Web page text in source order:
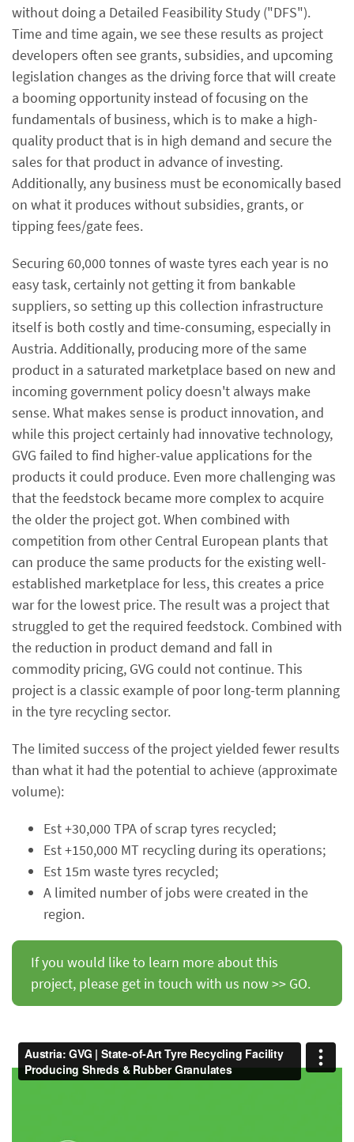
without doing a Detailed Feasibility Study ("DFS").
Time and time again, we see these results as project
developers often see grants, subsidies, and upcoming
legislation changes as the driving force that will create
a booming opportunity instead of focusing on the
fundamentals of business, which is to make a high-
quality product that is in high demand and secure the
sales for that product in advance of investing.
Additionally, any business must be economically based
on what it produces without subsidies, grants, or
tipping fees/gate fees.
Securing 60,000 tonnes of waste tyres each year is no
easy task, certainly not getting it from bankable
suppliers, so setting up this collection infrastructure
itself is both costly and time-consuming, especially in
Austria. Additionally, producing more of the same
product in a saturated marketplace based on new and
incoming government policy doesn't always make
sense. What makes sense is product innovation, and
while this project certainly had innovative technology,
GVG failed to find higher-value applications for the
products it could produce. Even more challenging was
that the feedstock became more complex to acquire
the older the project got. When combined with
competition from other Central European plants that
can produce the same products for the existing well-
established marketplace for less, this creates a price
war for the lowest price. The result was a project that
struggled to get the required feedstock. Combined with
the reduction in product demand and fall in
commodity pricing, GVG could not continue. This
project is a classic example of poor long-term planning
in the tyre recycling sector.
The limited success of the project yielded fewer results
than what it had the potential to achieve (approximate
volume):
Est +30,000 TPA of scrap tyres recycled;
Est +150,000 MT recycling during its operations;
Est 15m waste tyres recycled;
A limited number of jobs were created in the
region.
If you would like to learn more about this
project, please get in touch with us now >> GO.